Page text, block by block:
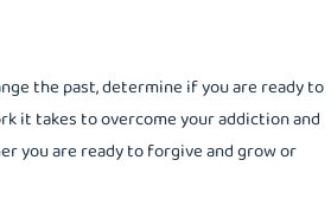
the past, determine if you are ready to
it takes to overcome your addiction and
you are ready to forgive and grow or